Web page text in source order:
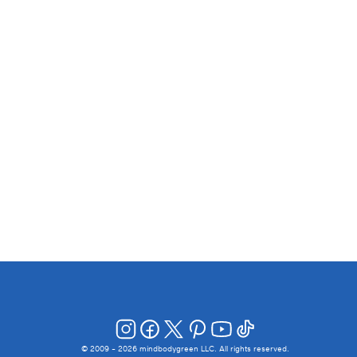
© 2009 - 2026 mindbodygreen LLC. All rights reserved.